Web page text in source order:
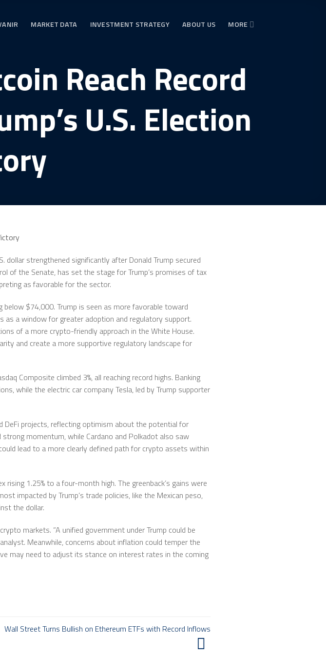
MARKET DATA INVESTMENT STRATEGY ABOUT US MORE
Reach Record
U.S. Election
dollar strengthened significantly after Donald Trump secured
of the Senate, has set the stage for Trump’s promises of tax
as favorable for the sector.
$74,000. Trump is seen as more favorable toward
a window for greater adoption and regulatory support.
of a more crypto-friendly approach in the White House.
and create a more supportive regulatory landscape for
Composite climbed 3%, all reaching record highs. Banking
while the electric car company Tesla, led by Trump supporter
projects, reflecting optimism about the potential for
momentum, while Cardano and Polkadot also saw
lead to a more clearly defined path for crypto assets within
1.25% to a four-month high. The greenback’s gains were
impacted by Trump’s trade policies, like the Mexican peso,
the dollar.
markets. ”A unified government under Trump could be
Meanwhile, concerns about inflation could temper the
may need to adjust its stance on interest rates in the coming
Wall Street Turns Bullish on Ethereum ETFs with Record Inflows